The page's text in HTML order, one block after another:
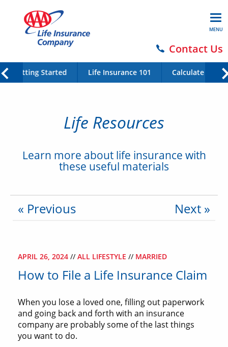
MENU
Contact Us
Getting Started Life Insurance 101 Calculate Your
Life Resources
Learn more about life insurance with
these useful materials
« Previous Next »
APRIL 26, 2024 // ALL LIFESTYLE // MARRIED
How to File a Life Insurance Claim
When you lose a loved one, filling out paperwork
and going back and forth with an insurance
company are probably some of the last things
you want to do.